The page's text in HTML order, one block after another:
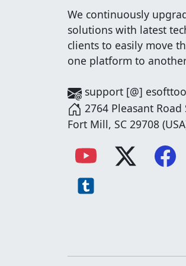
We continuously
solutions with latest
clients to easily move
one platform to
support [@]
2764 Pleasant Road
Fort Mill, SC 29708